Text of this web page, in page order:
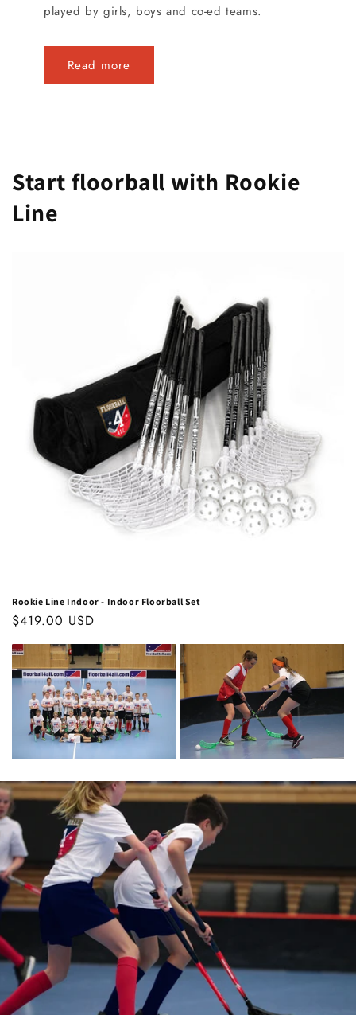
played by girls, boys and co-ed teams.
Read more
Start floorball with Rookie
Line
Rookie Line Indoor - Indoor Floorball Set
Regular
price
$419.00 USD